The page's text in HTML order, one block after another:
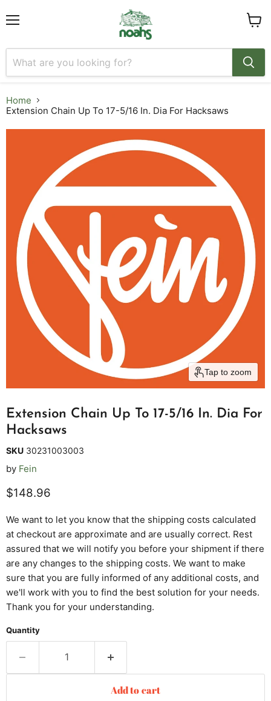
Home
Extension Chain Up To 17-5/16 In. Dia For Hacksaws
Tap to zoom
Extension Chain Up To 17-5/16 In. Dia For
Hacksaws
SKU 30231003003
by Fein
Current price
$148.96
We want to let you know that the shipping costs calculated
at checkout are approximate and are usually correct. Rest
assured that we will notify you before your shipment if there
are any changes to the shipping costs. We want to make
sure that you are fully informed of any additional costs, and
we'll work with you to find the best solution for your needs.
Thank you for your understanding.
Quantity
Add to cart